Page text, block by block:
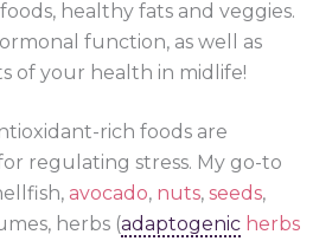
healthy fats and veggies.
function, as well as
of your health in midlife!
rich foods are
regulating stress. My go-to
avocado, nuts, seeds,
herbs (adaptogenic herbs